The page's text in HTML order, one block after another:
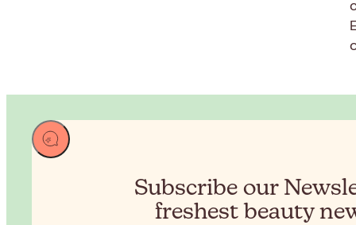
Subscribe our
freshest beauty